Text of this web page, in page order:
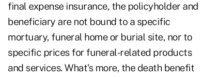
final expense insurance, the policyholder and
beneficiary are not bound to a specific
mortuary, funeral home or burial site, nor to
specific prices for funeral-related products
and services. What's more, the death benefit